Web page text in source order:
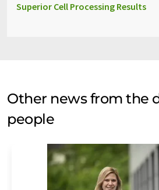
Superior Cell Processing Results
Other news from the
people